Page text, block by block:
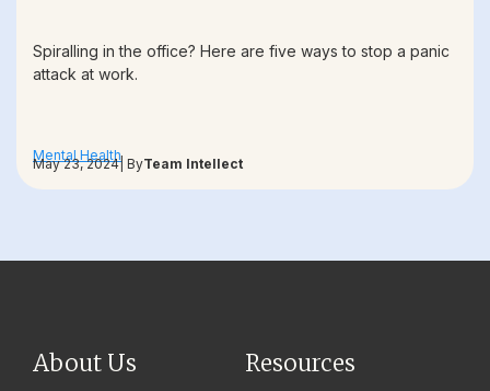
Spiralling in the office? Here are five ways to stop a panic
attack at work.
Mental Health
May 23, 2024| ByTeam Intellect
About Us Resources